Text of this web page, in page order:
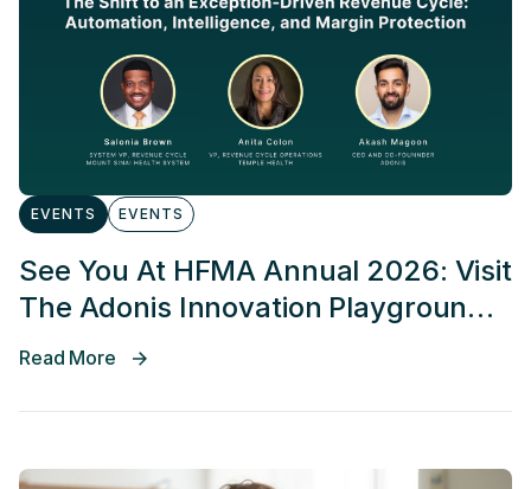
EVENTS EVENTS
See You At HFMA Annual 2026: Visit
The Adonis Innovation Playground
At Booth 467
Read More